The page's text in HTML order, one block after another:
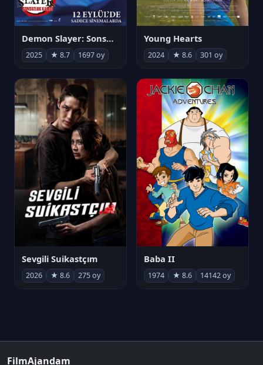
Demon Slayer: Sonsuzluk Kalesi
2025 ★ 8.7 1697 oy
Young Hearts
2024 ★ 8.6 301 oy
Sevgili Suikastçım
2026 ★ 8.6 275 oy
Baba II
1974 ★ 8.6 14142 oy
FilmAjandam